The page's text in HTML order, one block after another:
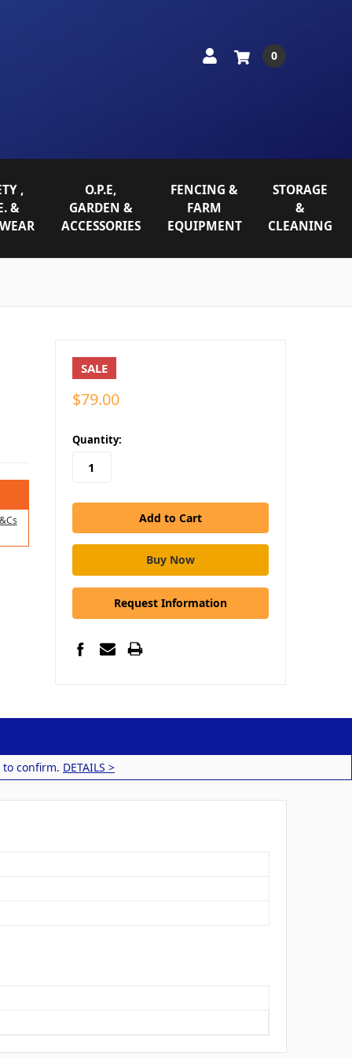
0
,
&
O.P.E,
GARDEN &
ACCESSORIES
FENCING &
FARM
EQUIPMENT
STORAGE
&
CLEANING
SALE
$79.00
in
stock
Quantity:
Request Information
confirm. DETAILS >